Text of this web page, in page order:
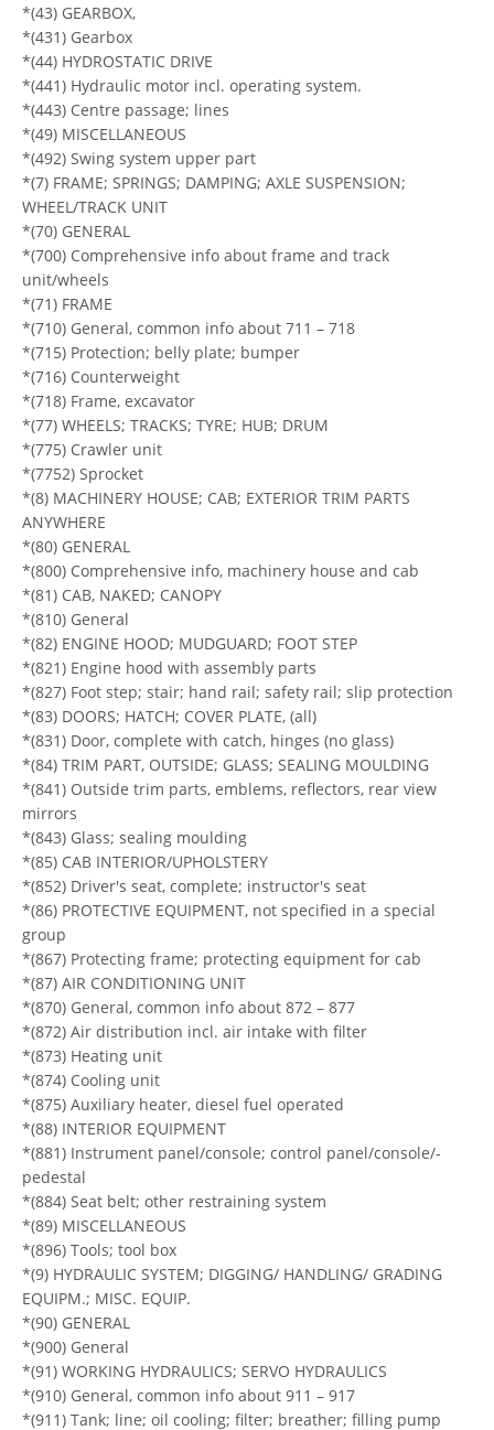
*(43) GEARBOX,
*(431) Gearbox
*(44) HYDROSTATIC DRIVE
*(441) Hydraulic motor incl. operating system.
*(443) Centre passage; lines
*(49) MISCELLANEOUS
*(492) Swing system upper part
*(7) FRAME; SPRINGS; DAMPING; AXLE SUSPENSION;
WHEEL/TRACK UNIT
*(70) GENERAL
*(700) Comprehensive info about frame and track
unit/wheels
*(71) FRAME
*(710) General, common info about 711 – 718
*(715) Protection; belly plate; bumper
*(716) Counterweight
*(718) Frame, excavator
*(77) WHEELS; TRACKS; TYRE; HUB; DRUM
*(775) Crawler unit
*(7752) Sprocket
*(8) MACHINERY HOUSE; CAB; EXTERIOR TRIM PARTS
ANYWHERE
*(80) GENERAL
*(800) Comprehensive info, machinery house and cab
*(81) CAB, NAKED; CANOPY
*(810) General
*(82) ENGINE HOOD; MUDGUARD; FOOT STEP
*(821) Engine hood with assembly parts
*(827) Foot step; stair; hand rail; safety rail; slip protection
*(83) DOORS; HATCH; COVER PLATE, (all)
*(831) Door, complete with catch, hinges (no glass)
*(84) TRIM PART, OUTSIDE; GLASS; SEALING MOULDING
*(841) Outside trim parts, emblems, reflectors, rear view
mirrors
*(843) Glass; sealing moulding
*(85) CAB INTERIOR/UPHOLSTERY
*(852) Driver's seat, complete; instructor's seat
*(86) PROTECTIVE EQUIPMENT, not specified in a special
group
*(867) Protecting frame; protecting equipment for cab
*(87) AIR CONDITIONING UNIT
*(870) General, common info about 872 – 877
*(872) Air distribution incl. air intake with filter
*(873) Heating unit
*(874) Cooling unit
*(875) Auxiliary heater, diesel fuel operated
*(88) INTERIOR EQUIPMENT
*(881) Instrument panel/console; control panel/console/-
pedestal
*(884) Seat belt; other restraining system
*(89) MISCELLANEOUS
*(896) Tools; tool box
*(9) HYDRAULIC SYSTEM; DIGGING/ HANDLING/ GRADING
EQUIPM.; MISC. EQUIP.
*(90) GENERAL
*(900) General
*(91) WORKING HYDRAULICS; SERVO HYDRAULICS
*(910) General, common info about 911 – 917
*(911) Tank; line; oil cooling; filter; breather; filling pump